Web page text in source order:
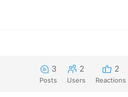
3
Posts
2
Users
2
Reactions